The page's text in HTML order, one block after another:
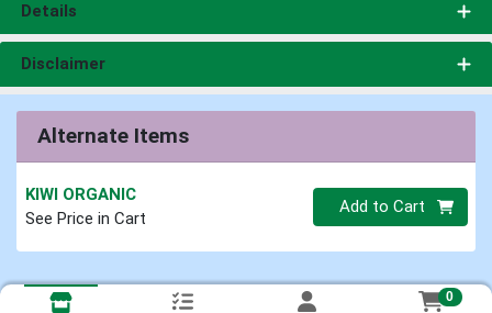
Details
Disclaimer
Alternate Items
KIWI ORGANIC
See Price in Cart
Quantity 0
Add to Cart
0